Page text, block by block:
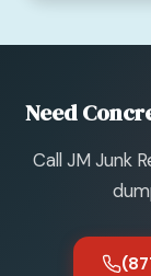
Need
Call JM Junk